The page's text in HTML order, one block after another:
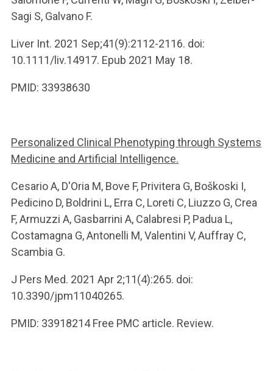
Sagi S, Galvano F.
Liver Int. 2021 Sep;41(9):2112-2116. doi:
10.1111/liv.14917. Epub 2021 May 18.
PMID: 33938630
Personalized Clinical Phenotyping through Systems
Medicine and Artificial Intelligence.
Cesario A, D'Oria M, Bove F, Privitera G, Boškoski I,
Pedicino D, Boldrini L, Erra C, Loreti C, Liuzzo G, Crea
F, Armuzzi A, Gasbarrini A, Calabresi P, Padua L,
Costamagna G, Antonelli M, Valentini V, Auffray C,
Scambia G.
J Pers Med. 2021 Apr 2;11(4):265. doi:
10.3390/jpm11040265.
PMID: 33918214 Free PMC article. Review.